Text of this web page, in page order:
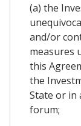
(a) the
and/or
measures
this
the
State or in
forum;